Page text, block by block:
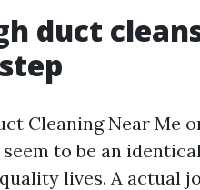
duct
Cleaning Near Me
to be an
lives. A actual